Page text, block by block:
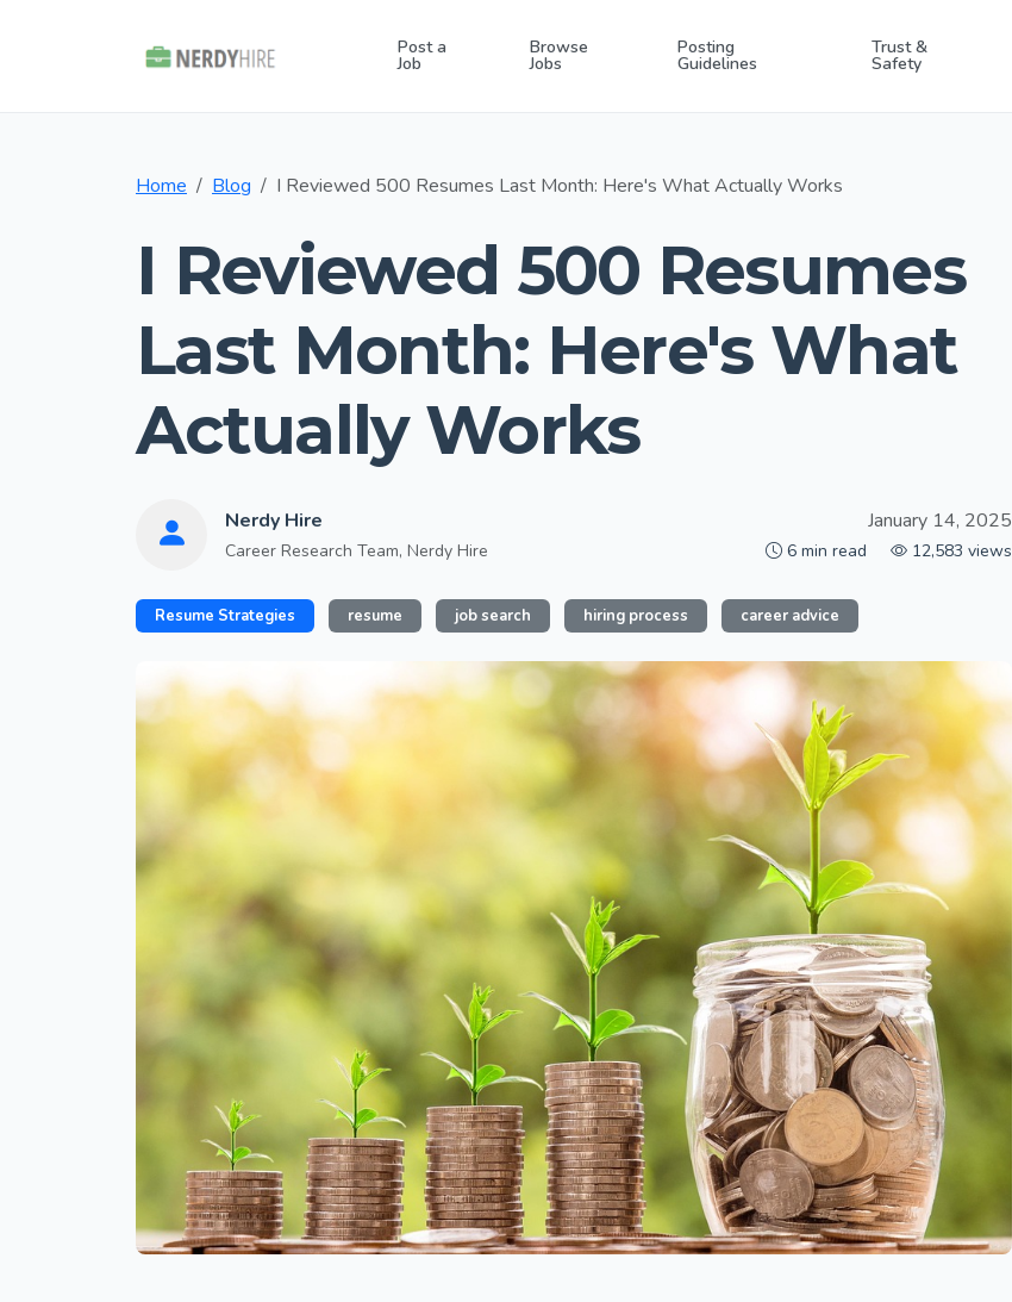
Post a
Job
Browse
Jobs
Posting
Guidelines
Trust &
Safety
Home Blog I Reviewed 500 Resumes Last Month: Here's What Actually Works
I Reviewed 500 Resumes
Last Month: Here's What
Actually Works
Nerdy Hire
Career Research Team, Nerdy Hire
January 14, 2025
6 min read 12,583 views
Resume Strategies resume job search hiring process career advice